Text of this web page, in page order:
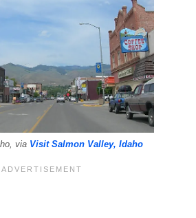
via Visit Salmon Valley, Idaho